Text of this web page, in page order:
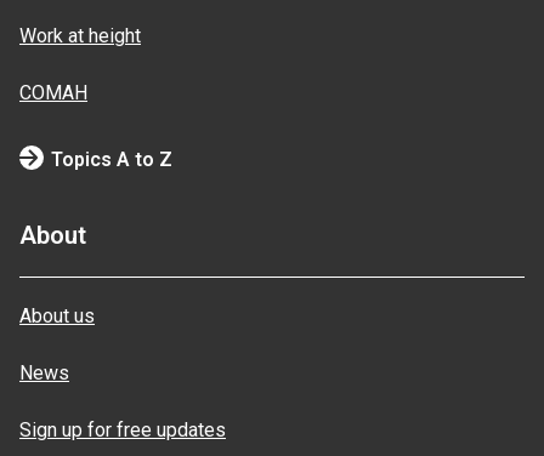
Work at height
COMAH
Topics A to Z
About
About us
News
Sign up for free updates